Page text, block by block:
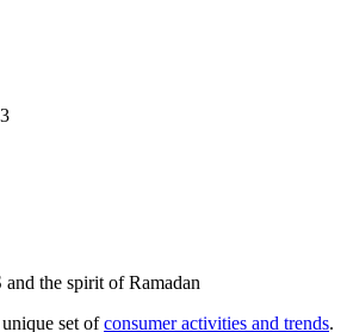
the spirit of Ramadan
set ofconsumer activities and trends.